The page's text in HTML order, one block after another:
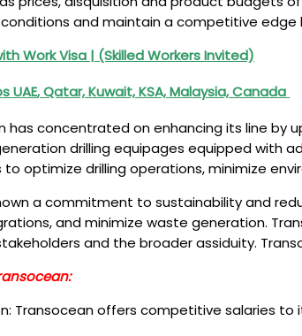
and maintain a competitive
Work Visa | (Skilled Workers Invited)
UAE, Qatar, Kuwait, KSA, Malaysia, Canada
has concentrated on enhancing its line by
drilling equipages equipped with
optimize drilling operations, minimize
a commitment to sustainability and
and minimize waste generation.
and the broader assiduity.
Transocean offers competitive salaries to